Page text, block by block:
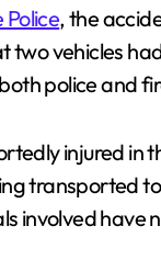
, the
vehicles
police and
injured in
transported
involved have